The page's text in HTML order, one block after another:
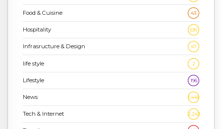
Food & Cuisine 43
Hospitality 636
Infrasructure & Design 47
life style 2
Lifestyle 196
News 1,448
Tech & Internet 2,243